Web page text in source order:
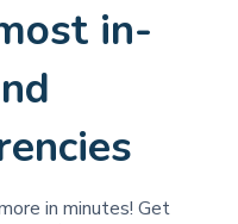
in-
in minutes! Get